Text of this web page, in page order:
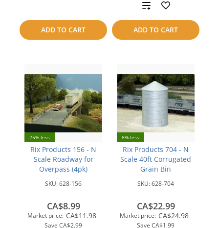
ADD TO CART
compare ADD TO CART
Add
to
compare
25% less
Rix Products 156 - N
Scale Roadway for
Overpass (4pk)
SKU:628-156
Market price: CA$11.98
Save CA$2.99
CA$8.99
8% less
Rix Products 704 - N
Scale 40ft Corrugated
Grain Bin
SKU:628-704
Market price: CA$24.98
Save CA$1.99
CA$22.99